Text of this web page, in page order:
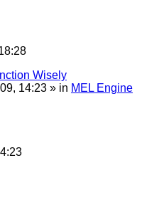
Wisely
14:23 » in MEL Engine